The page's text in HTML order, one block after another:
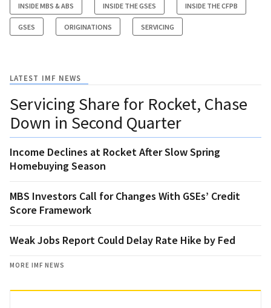
INSIDE MBS & ABS INSIDE THE GSES INSIDE THE CFPB
GSES ORIGINATIONS SERVICING
LATEST IMF NEWS
Servicing Share for Rocket, Chase
Down in Second Quarter
Income Declines at Rocket After Slow Spring
Homebuying Season
MBS Investors Call for Changes With GSEs’ Credit
Score Framework
Weak Jobs Report Could Delay Rate Hike by Fed
MORE IMF NEWS